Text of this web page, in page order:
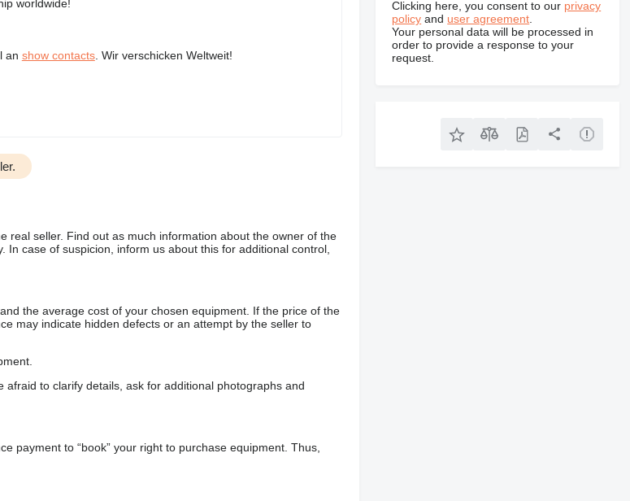
worldwide!
an show contacts. Wir verschicken Weltweit!
real seller. Find out as much information about the owner of the
case of suspicion, inform us about this for additional control,
the average cost of your chosen equipment. If the price of the
may indicate hidden defects or an attempt by the seller to
to clarify details, ask for additional photographs and
payment to “book” your right to purchase equipment. Thus,
Clicking here, you consent to our privacy
policy and user agreement
Your personal data will be processed in
order to provide a response to your
request.